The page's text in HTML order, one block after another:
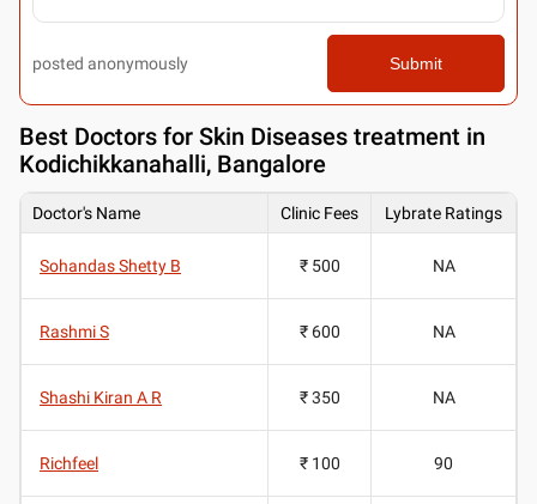
posted anonymously Submit
Best Doctors for Skin Diseases treatment in
Kodichikkanahalli, Bangalore
Doctor's Name Clinic Fees Lybrate Ratings
Sohandas Shetty B ₹ 500 NA
Rashmi S ₹ 600 NA
Shashi Kiran A R ₹ 350 NA
Richfeel ₹ 100 90